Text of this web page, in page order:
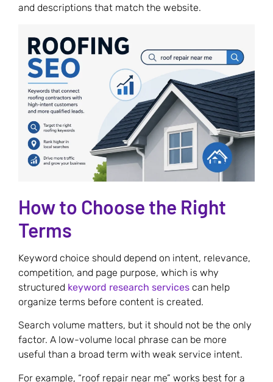
and descriptions that match the website.
How to Choose the Right
Terms
Keyword choice should depend on intent, relevance,
competition, and page purpose, which is why
structured keyword research services can help
organize terms before content is created.
Search volume matters, but it should not be the only
factor. A low-volume local phrase can be more
useful than a broad term with weak service intent.
For example, “roof repair near me” works best for a